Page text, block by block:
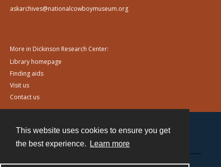
This website uses cookies to ensure you get
the best experience.
Learn more
askarchives@nationalcowboymuseum.org
More in Dickinson Research Center:
Library homepage
Finding aids
Visit us
Contact us